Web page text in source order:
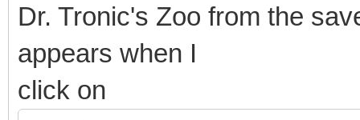
Dr. Tronic's Zoo from the
appears when I
click on